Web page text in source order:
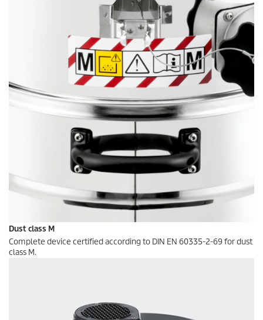
Dust class M
Complete device certified according to DIN EN 60335-2-69 for dust
class M.